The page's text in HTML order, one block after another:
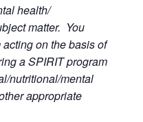
health/
matter. You
on the basis of
a SPIRIT program
nutritional/mental
appropriate